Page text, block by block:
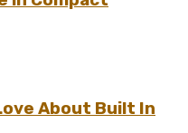
About Built In